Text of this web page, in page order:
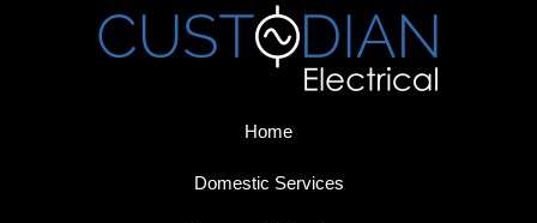
Home
Domestic Services